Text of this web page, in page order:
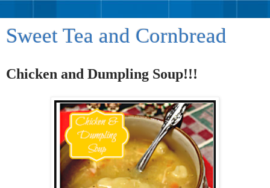
Sweet Tea and Cornbread
Chicken and Dumpling Soup!!!